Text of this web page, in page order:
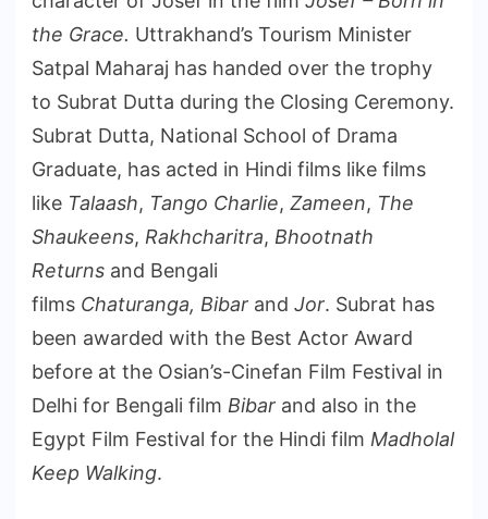
the Grace. Uttrakhand’s Tourism Minister
Satpal Maharaj has handed over the trophy
to Subrat Dutta during the Closing Ceremony.
Subrat Dutta, National School of Drama
Graduate, has acted in Hindi films like films
like Talaash, Tango Charlie, Zameen, The
Shaukeens, Rakhcharitra, Bhootnath
Returns and Bengali
films Chaturanga, Bibar and Jor. Subrat has
been awarded with the Best Actor Award
before at the Osian’s-Cinefan Film Festival in
Delhi for Bengali film Bibar and also in the
Egypt Film Festival for the Hindi film Madholal
Keep Walking.